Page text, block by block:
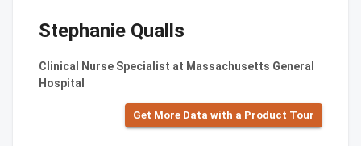
Stephanie Qualls
Clinical Nurse Specialist at Massachusetts General
Hospital
Get More Data with a Product Tour